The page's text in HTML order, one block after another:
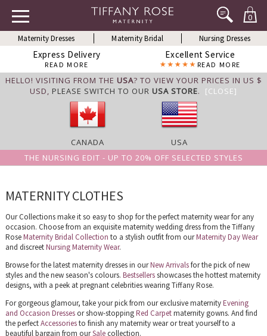
0
Maternity Dresses Maternity Bridal Nursing Dresses
Express Delivery
READ MORE
Excellent Service
READ MORE
HELLO! VISITING FROM THE USA? TO VIEW YOUR PRICES IN US $
USD, PLEASE SWITCH TO OUR USA STORE. [CLOSE]
CANADA
USA
THE NURSING EDIT - UP TO 20% OFF SELECTED STYLES
MATERNITY CLOTHES
Our Collections make it so easy to shop for the perfect maternity wear for any
occasion. Choose from an exquisite maternity wedding dress from the Tiffany
RoseMaternity Bridal Collection to a stylish outfit from ourMaternity Day Wear
and discreetNursing Maternity Wear.
Browse for the latest maternity dresses in ourNew Arrivalsfor the pick of new
styles and the new season's colours. Bestsellersshowcases the hottest maternity
designs, with a peek at pregnant celebrities wearing Tiffany Rose.
For gorgeous glamour, take your pick from our exclusive maternityEvening
and Occasion Dressesor show-stoppingRed Carpetmaternity gowns. And find
the perfectAccessoriesto finish any maternity wear or treat yourself to a
beautiful bargain from ourSalecollection.